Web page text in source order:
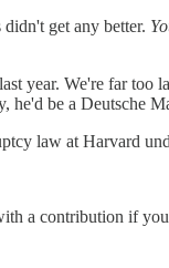
get any better.
year. We're far
he'd be a Deutsche
law at Harvard
a contribution if